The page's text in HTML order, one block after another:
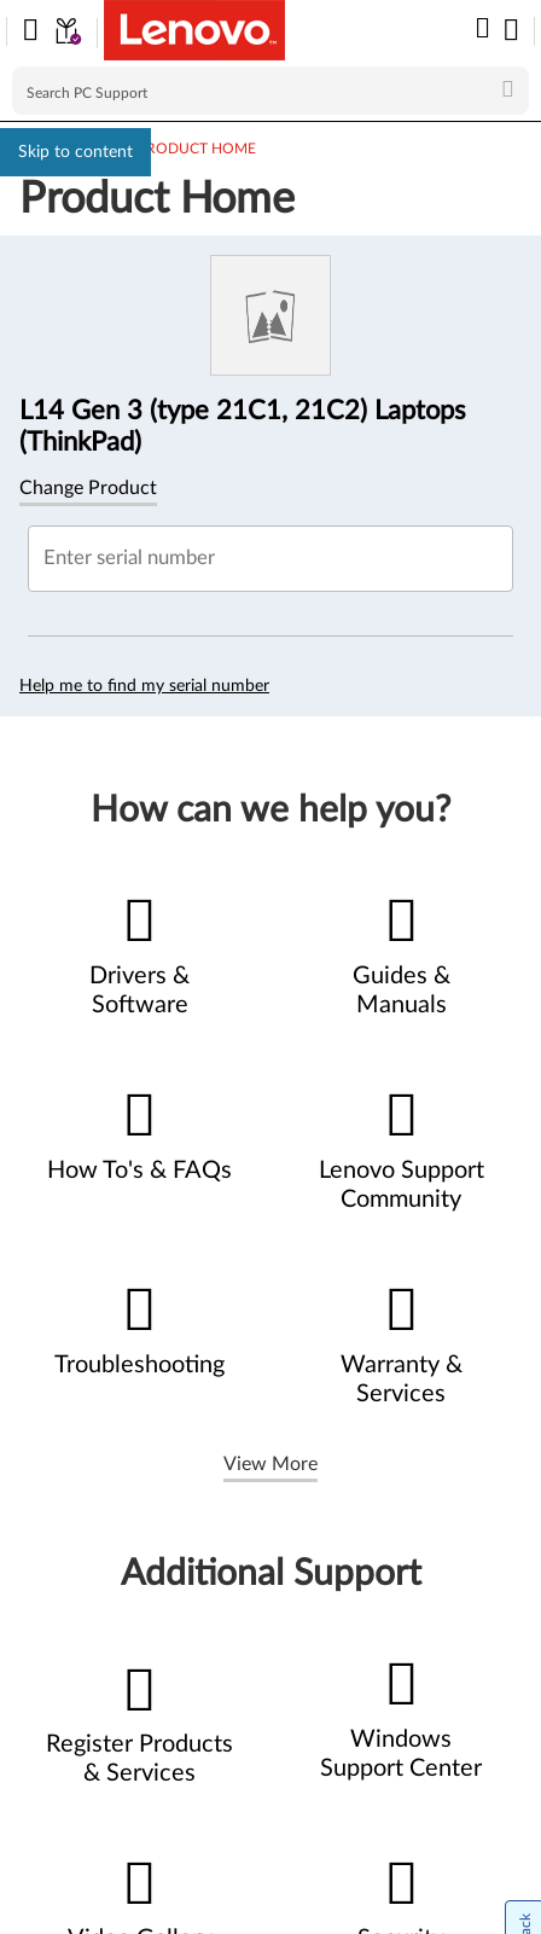
Skip to content
PC SUPPORT> PRODUCT HOME
Product Home
L14 Gen 3 (type 21C1, 21C2) Laptops
(ThinkPad)
Change Product
Enter serial number
Help me to find my serial number
How can we help you?
Drivers &
Software
Guides &
Manuals
How To's & FAQs
Lenovo Support
Community
Troubleshooting
Warranty &
Services
View More
Additional Support
Register Products
& Services
Windows
Support Center